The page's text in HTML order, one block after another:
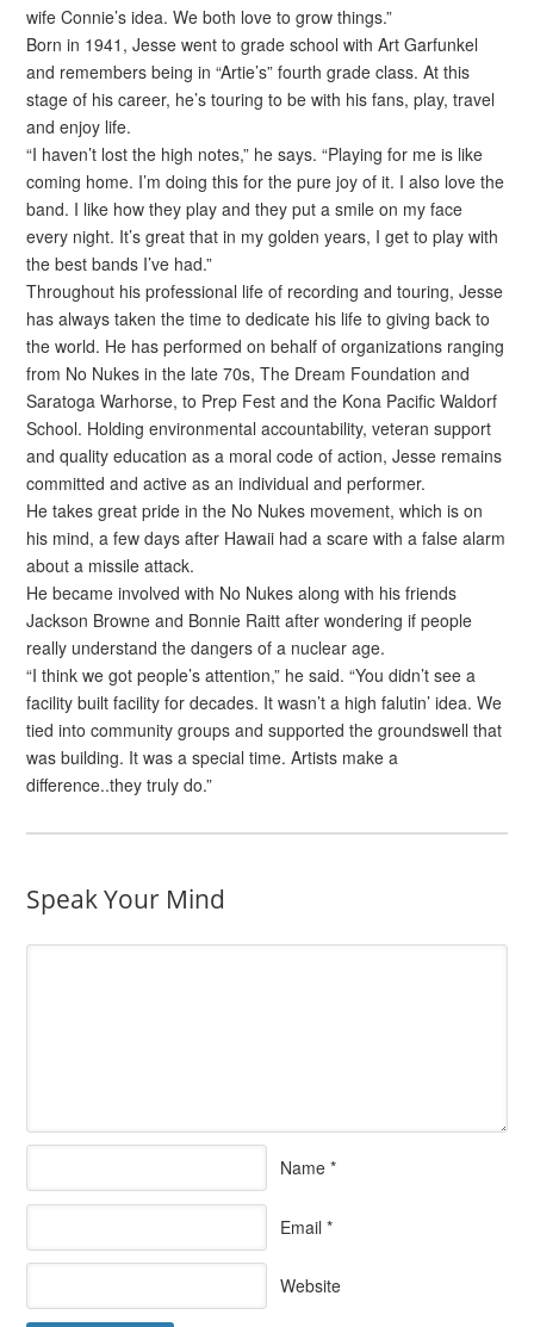
wife Connie’s idea. We both love to grow things.”
Born in 1941, Jesse went to grade school with Art Garfunkel
and remembers being in “Artie’s” fourth grade class. At this
stage of his career, he’s touring to be with his fans, play, travel
and enjoy life.
“I haven’t lost the high notes,” he says. “Playing for me is like
coming home. I’m doing this for the pure joy of it. I also love the
band. I like how they play and they put a smile on my face
every night. It’s great that in my golden years, I get to play with
the best bands I’ve had.”
Throughout his professional life of recording and touring, Jesse
has always taken the time to dedicate his life to giving back to
the world. He has performed on behalf of organizations ranging
from No Nukes in the late 70s, The Dream Foundation and
Saratoga Warhorse, to Prep Fest and the Kona Pacific Waldorf
School. Holding environmental accountability, veteran support
and quality education as a moral code of action, Jesse remains
committed and active as an individual and performer.
He takes great pride in the No Nukes movement, which is on
his mind, a few days after Hawaii had a scare with a false alarm
about a missile attack.
He became involved with No Nukes along with his friends
Jackson Browne and Bonnie Raitt after wondering if people
really understand the dangers of a nuclear age.
“I think we got people’s attention,” he said. “You didn’t see a
facility built facility for decades. It wasn’t a high falutin’ idea. We
tied into community groups and supported the groundswell that
was building. It was a special time. Artists make a
difference..they truly do.”
Speak Your Mind
Name *
Email *
Website